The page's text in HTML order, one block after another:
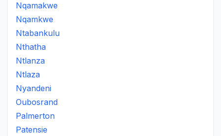
Nqamakwe
Nqamkwe
Ntabankulu
Nthatha
Ntlanza
Ntlaza
Nyandeni
Oubosrand
Palmerton
Patensie